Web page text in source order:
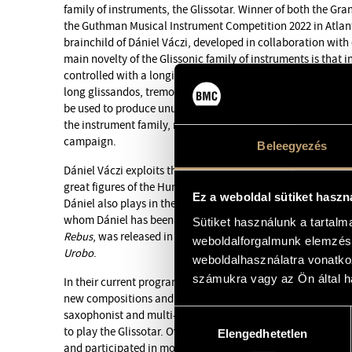
Beleegyezés
Ez a weboldal sütiket
Sütiket használunk a
weboldalforgalmunk
weboldalhasználatra
számukra vagy az Ön által
Hozzájárulás
kiválasztásaElengedhetetlen
family of instruments, the Glissotar. Winner of both the
the Guthman Musical Instrument Competition 2022 in
brainchild of Dániel Váczi, developed in collaboration with
main novelty of the Glissonic family of instruments is that
controlled with a longitudinal slot and a magnetic strip, so
long glissandos, tremolos and microtonal tones can be
be used to produce unusual, special effects. In 2026, the
the instrument family, resembling a flute – was unveiled
campaign.
Dániel Váczi exploits the potential of this new instrument
great figures of the Hungarian free and experimental jazz
Dániel also plays in the Decolonize Your Mind Society
whom Dániel has been playing in various bands for
Rebus, was released in 2021, followed in 2024 by
Urobo.
In their current program, they draw on the material of
new compositions and concepts. The evening’s guest will
saxophonist and multi-instrumentalist Jonas Kullhammar,
to play the Glissotar. Over the course of his almost 30-year
and participated in more that 200 recordings. His focus is